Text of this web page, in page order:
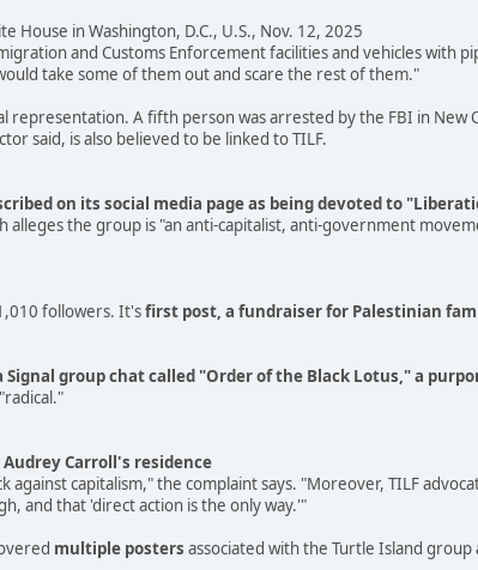
House in Washington, D.C., U.S., Nov. 12, 2025
and Customs Enforcement facilities and vehicles with
take some of them out and scare the rest of them."
representation. A fifth person was arrested by the FBI in New
said, is also believed to be linked to TILF.
on its social media page as being devoted to
alleges the group is "an anti-capitalist, anti-government
followers. It'sfirst post, a fundraiser for Palestinian
group chat called "Order of the Black Lotus," a
Carroll's residence
against capitalism," the complaint says. "Moreover, TILF
and that 'direct action is the only way.'"
multiple posters associated with the Turtle Island group